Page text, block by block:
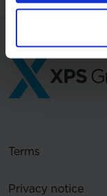
Terms
Privacy notice